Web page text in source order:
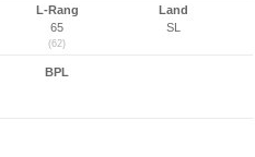
L-Rang
65
(62)
Land
SL
BPL